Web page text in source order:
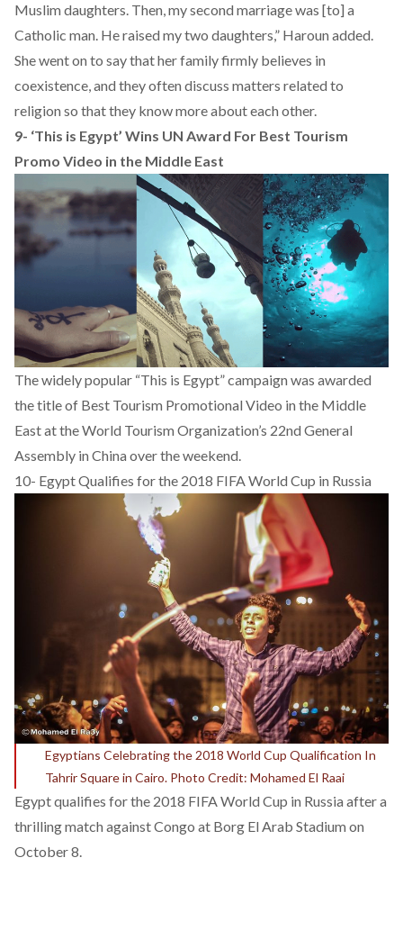
Muslim daughters. Then, my second marriage was [to] a
Catholic man. He raised my two daughters,” Haroun added.
She went on to say that her family firmly believes in
coexistence, and they often discuss matters related to
religion so that they know more about each other.
9- ‘This is Egypt’ Wins UN Award For Best Tourism
Promo Video in the Middle East
The widely popular “This is Egypt” campaign was awarded
the title of Best Tourism Promotional Video in the Middle
East at the World Tourism Organization’s 22nd General
Assembly in China over the weekend.
10- Egypt Qualifies for the 2018 FIFA World Cup in Russia
Egyptians Celebrating the 2018 World Cup Qualification In
Tahrir Square in Cairo. Photo Credit: Mohamed El Raai
Egypt qualifies for the 2018 FIFA World Cup in Russia after a
thrilling match against Congo at Borg El Arab Stadium on
October 8.